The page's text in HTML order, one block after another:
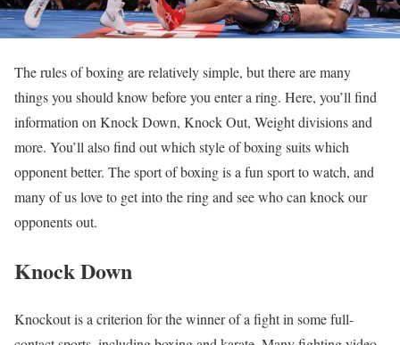
The rules of boxing are relatively simple, but there are many
things you should know before you enter a ring. Here, you’ll find
information on Knock Down, Knock Out, Weight divisions and
more. You’ll also find out which style of boxing suits which
opponent better. The sport of boxing is a fun sport to watch, and
many of us love to get into the ring and see who can knock our
opponents out.
Knock Down
Knockout is a criterion for the winner of a fight in some full-